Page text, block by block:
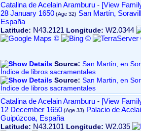
Catalina de Acelain Aramburu - ‎[View
28 January 1650
San Martín,
España
Latitude: N43.2121 Longitude: W2.0344
Source: San Martin, en Sorabilla
Índice de libros sacramentales
Source: San Martin, en Sorabilla
Índice de libros sacramentales
Catalina de Acelain Aramburu - ‎[View
12 December 1650
Palacio de
Guipúzcoa, España
Latitude: N43.2101 Longitude: W2.035